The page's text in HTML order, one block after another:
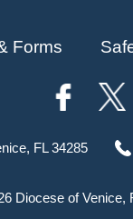
Forms
FL 34285
Diocese of Venice,